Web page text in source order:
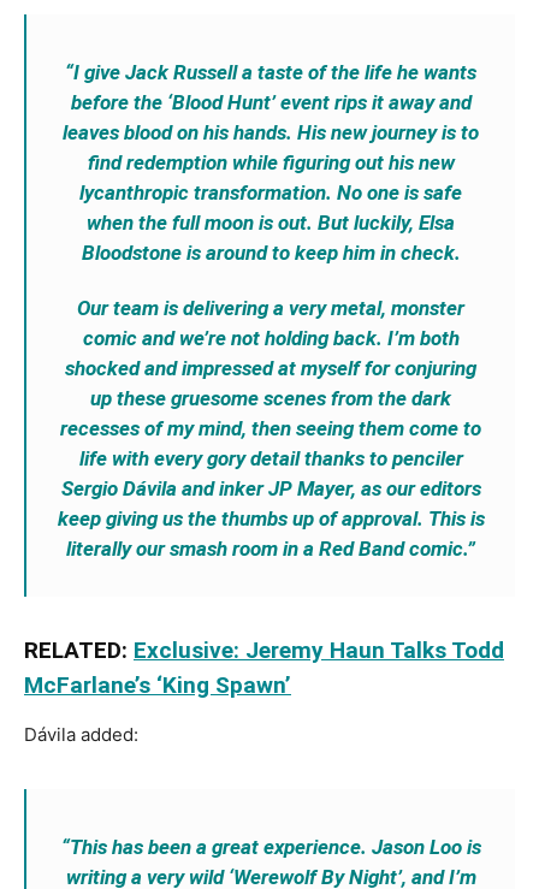
“I give Jack Russell a taste of the life he wants
before the ‘Blood Hunt’ event rips it away and
leaves blood on his hands. His new journey is to
find redemption while figuring out his new
lycanthropic transformation. No one is safe
when the full moon is out. But luckily, Elsa
Bloodstone is around to keep him in check.
Our team is delivering a very metal, monster
comic and we’re not holding back. I’m both
shocked and impressed at myself for conjuring
up these gruesome scenes from the dark
recesses of my mind, then seeing them come to
life with every gory detail thanks to penciler
Sergio Dávila and inker JP Mayer, as our editors
keep giving us the thumbs up of approval. This is
literally our smash room in a Red Band comic.”
RELATED: Exclusive: Jeremy Haun Talks Todd
McFarlane’s ‘King Spawn’
Dávila added:
“This has been a great experience. Jason Loo is
writing a very wild ‘Werewolf By Night’, and I’m